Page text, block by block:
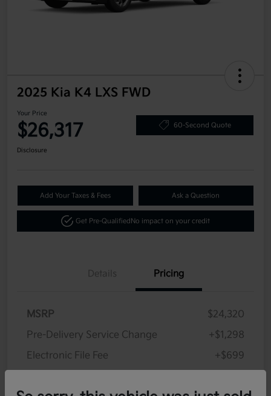
2025 Kia K4 LXS FWD
Your Price
$26,317 60-Second Quote
Disclosure
Add Your Taxes & Fees Ask a Question
Get Pre-Qualified No impact on your credit
Details Pricing
MSRP
$24,320
Pre-Delivery Service Change
+$1,298
Electronic File Fee
+$699